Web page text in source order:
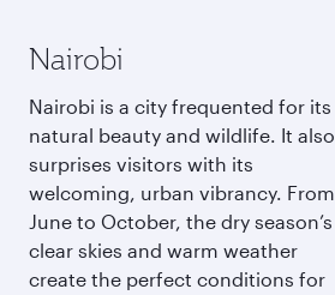
Nairobi
Nairobi is a city frequented for its
natural beauty and wildlife. It also
surprises visitors with its
welcoming, urban vibrancy. From
June to October, the dry season’s
clear skies and warm weather
create the perfect conditions for